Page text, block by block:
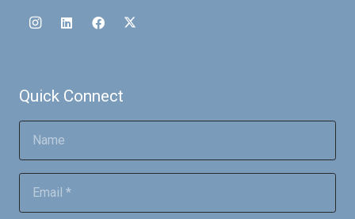
Quick Connect